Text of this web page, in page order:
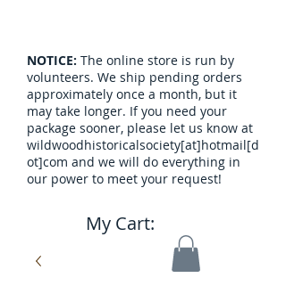
NOTICE: The online store is run by
volunteers. We ship pending orders
approximately once a month, but it
may take longer. If you need your
package sooner, please let us know at
wildwoodhistoricalsociety[at]hotmail[d
ot]com and we will do everything in
our power to meet your request!
My Cart: